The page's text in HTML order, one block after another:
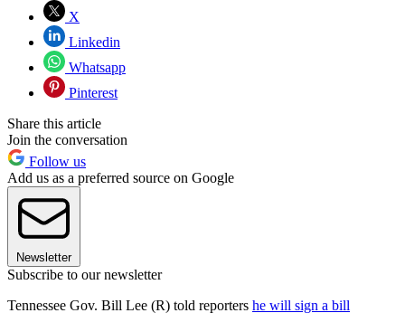
X
Linkedin
Whatsapp
Pinterest
Share this article
Join the conversation
Follow us
Add us as a preferred source on Google
Newsletter
Subscribe to our newsletter
Tennessee Gov. Bill Lee (R) told reporters he will sign a bill